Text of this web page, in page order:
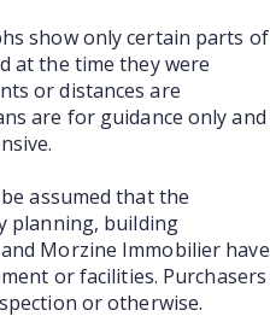
show only certain parts of
at the time they were
or distances are
are for guidance only and
assumed that the
planning, building
Morzine Immobilier have
or facilities. Purchasers
or otherwise.